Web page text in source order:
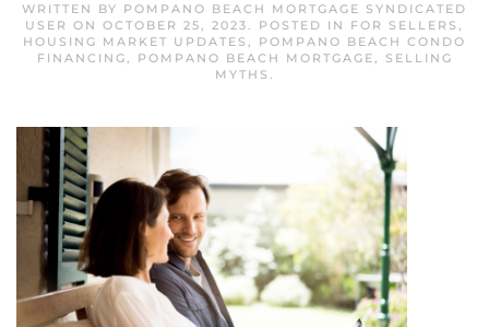
WRITTEN BY POMPANO BEACH MORTGAGE SYNDICATED
USER ON OCTOBER 25, 2023. POSTED IN FOR SELLERS ,
HOUSING MARKET UPDATES , POMPANO BEACH CONDO
FINANCING, POMPANO BEACH MORTGAGE,
SELLING
MYTHS .